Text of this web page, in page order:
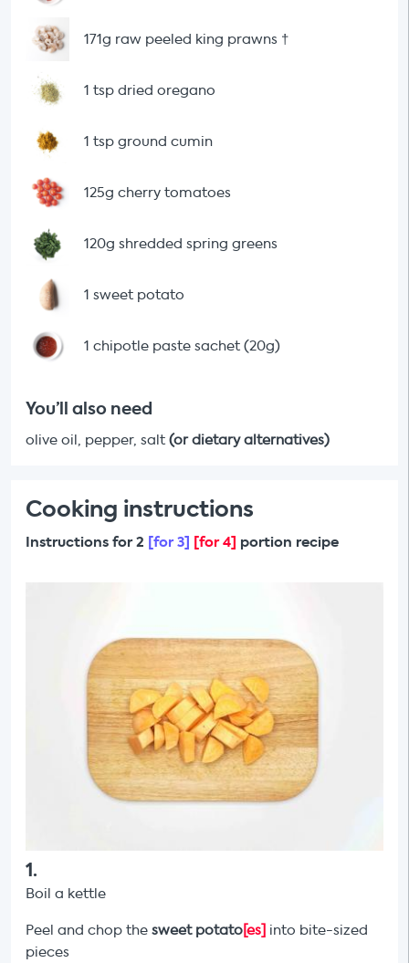
171g raw peeled king prawns †
1 tsp dried oregano
1 tsp ground cumin
125g cherry tomatoes
120g shredded spring greens
1 sweet potato
1 chipotle paste sachet (20g)
You’ll also need
olive oil, pepper, salt (or dietary alternatives)
Cooking instructions
Instructions for 2 [for 3] [for 4] portion recipe
1.
Boil a kettle
Peel and chop the sweet potato[es] into bite-sized
pieces